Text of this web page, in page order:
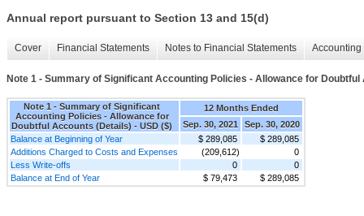
Annual report pursuant to Section 13 and 15(d)
Cover Financial Statements Notes to Financial Statements
Note 1 - Summary of Significant Accounting Policies - Allowance for
Note 1 - Summary of Significant
Accounting Policies - Allowance for
Doubtful Accounts (Details) - USD ($)
12 Months Ended
Sep. 30, 2021
Sep. 30, 2020
Balance at Beginning of Year
$ 289,085
$ 289,085
Additions Charged to Costs and Expenses
(209,612)
0
Less Write-offs
0
0
Balance at End of Year
$ 79,473 $ 289,085